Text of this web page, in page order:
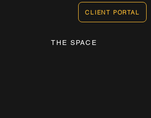
CLIENT PORTAL
THE SPACE